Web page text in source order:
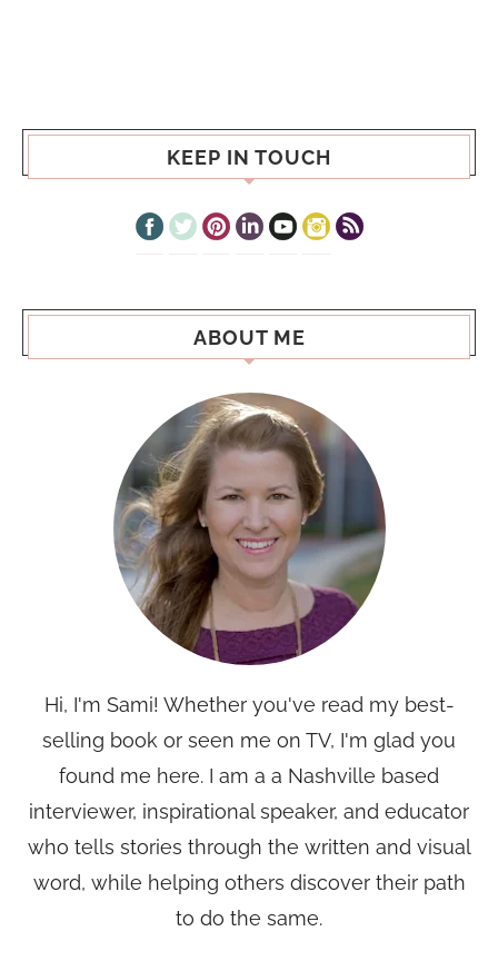
KEEP IN TOUCH
ABOUT ME
Hi, I'm Sami! Whether you've read my best-
selling book or seen me on TV, I'm glad you
found me here. I am a a Nashville based
interviewer, inspirational speaker, and educator
who tells stories through the written and visual
word, while helping others discover their path
to do the same.